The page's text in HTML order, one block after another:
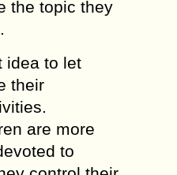
the topic they
idea to let
their
are more
to